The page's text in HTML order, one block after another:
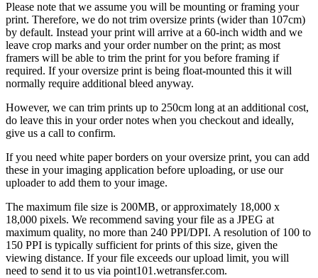
Please note that we assume you will be mounting or framing your
print. Therefore, we do not trim oversize prints (wider than 107cm)
by default. Instead your print will arrive at a 60-inch width and we
leave crop marks and your order number on the print; as most
framers will be able to trim the print for you before framing if
required. If your oversize print is being float-mounted this it will
normally require additional bleed anyway.
However, we can trim prints up to 250cm long at an additional cost,
do leave this in your order notes when you checkout and ideally,
give us a call to confirm.
If you need white paper borders on your oversize print, you can add
these in your imaging application before uploading, or use our
uploader to add them to your image.
The maximum file size is 200MB, or approximately 18,000 x
18,000 pixels. We recommend saving your file as a JPEG at
maximum quality, no more than 240 PPI/DPI. A resolution of 100 to
150 PPI is typically sufficient for prints of this size, given the
viewing distance. If your file exceeds our upload limit, you will
need to send it to us via point101.wetransfer.com.